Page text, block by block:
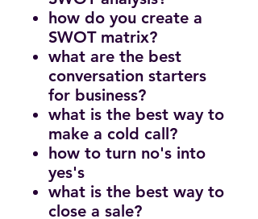
how do you create a
SWOT matrix?
what are the best
conversation starters
for business?
what is the best way to
make a cold call?
how to turn no's into
yes's
what is the best way to
close a sale?